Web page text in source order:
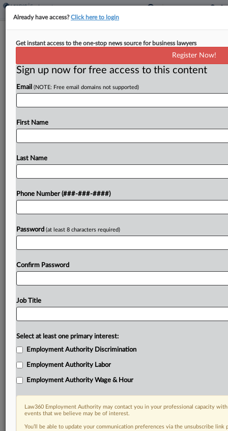
What To Expect As Trump NLRB
By Tim Ryan ·June 9, 2026, 9:40 PM EDT
President Donald Trump's nominee to a pivotal
appear before a U.S. Senate panel Wednesday at
To view the full article, register now.
Already have access?Click here to login
Get instant access to the one-stop news source for business lawyers
Register Now!
Sign up now for free access to this content
Email (NOTE: Free email domains not supported)
First Name
Last Name
Phone Number (###-###-####)
Password (at least 8 characters required)
Confirm Password
Job Title
Select at least one primary interest:
Employment Authority Discrimination
Employment Authority Labor
Employment Authority Wage & Hour
Law360 Employment Authority may contact you in your professional capacity
events that we believe may be of interest.
You’ll be able to update your communication preferences via the unsubscribe